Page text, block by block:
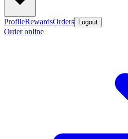
ProfileRewardsOrders Logout
Order online